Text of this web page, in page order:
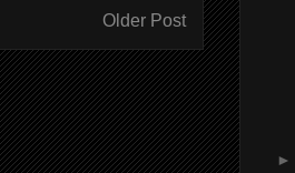
Older Post
►